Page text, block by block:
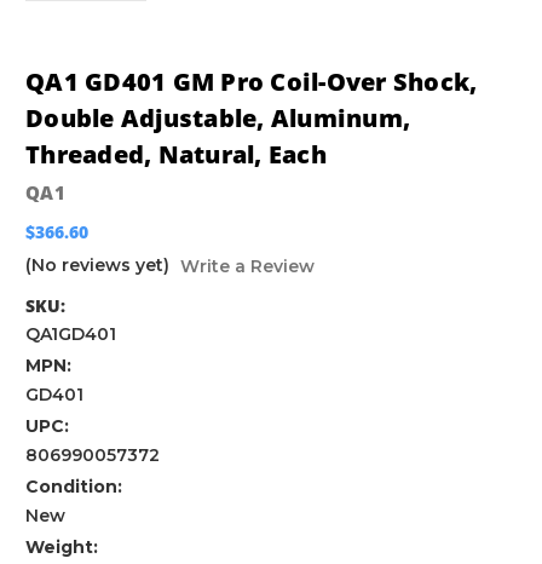
QA1 GD401 GM Pro Coil-Over Shock,
Double Adjustable, Aluminum,
Threaded, Natural, Each
QA1
$366.60
(No reviews yet) Write a Review
SKU:
QA1GD401
MPN:
GD401
UPC:
806990057372
Condition:
New
Weight: